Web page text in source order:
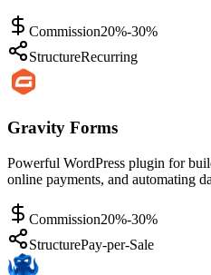
Commission20%-30%
StructureRecurring
Gravity Forms
Powerful WordPress plugin for
online payments, and automating
Commission20%-30%
StructurePay-per-Sale